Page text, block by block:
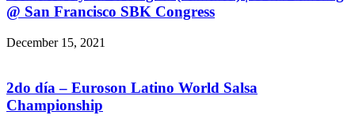
@ San Francisco SBK Congress
December 15, 2021
2do día – Euroson Latino World Salsa
Championship